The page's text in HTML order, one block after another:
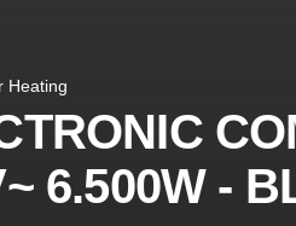
Heating
6.500W -